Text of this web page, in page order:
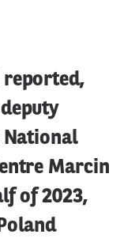
reported,
Marcin
of 2023,